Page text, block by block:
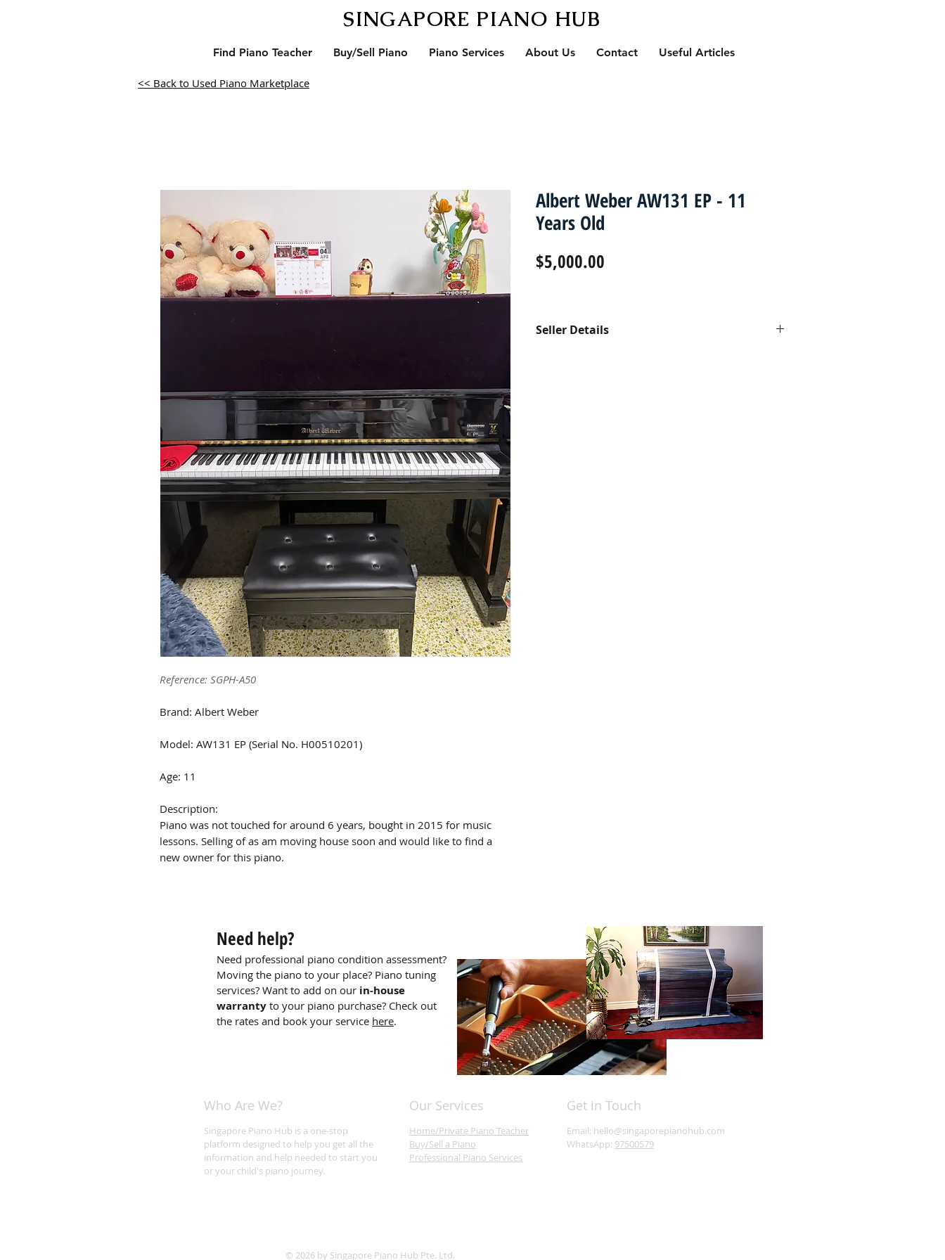
SINGAPORE PIANO HUB
Find Piano Teacher Buy/Sell Piano Piano Services About Us Contact Useful Articles
<< Back to Used Piano Marketplace
Reference: SGPH-A50
Brand: Albert Weber
Model: AW131 EP (Serial No. H00510201)
Age: 11
Description:
Piano was not touched for around 6 years, bought in 2015 for music
lessons. Selling of as am moving house soon and would like to find a
new owner for this piano.
Albert Weber AW131 EP - 11
Years Old
$5,000.00
Seller Details
Need help?
Need professional piano condition assessment?
Moving the piano to your place? Piano tuning
services? Want to add on our in-house
warranty to your piano purchase? Check out
the rates and book your service here.
Who Are We?
Singapore Piano Hub is a one-stop
platform designed to help you get all the
information and help needed to start you
or your child's piano journey.
Our Services
Home/Private Piano Teacher
Buy/Sell a Piano
Professional Piano Services
Get in Touch
Email: hello@singaporepianohub.com
WhatsApp: 97500579
© 2026 by Singapore Piano Hub Pte. Ltd.